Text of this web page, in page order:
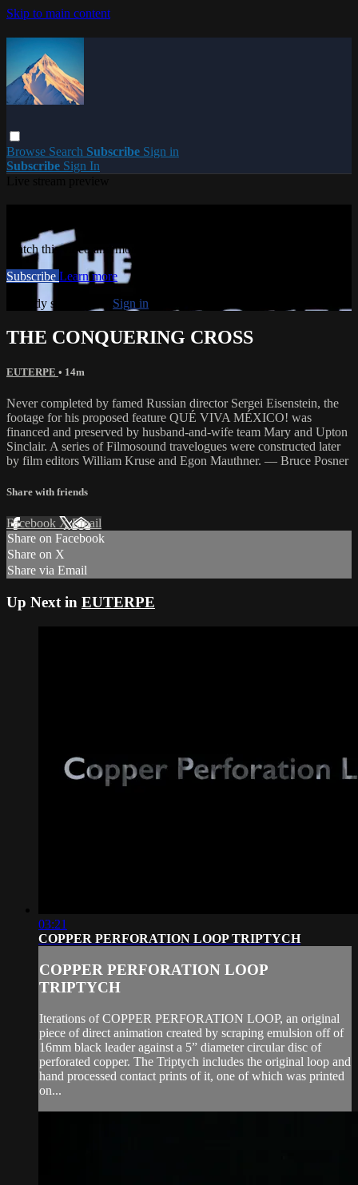
Skip to main content
Browse Search Subscribe Sign in
Subscribe Sign In
Watch this video and more on PARACME
Subscribe Learn more
Already subscribed? Sign in
THE CONQUERING CROSS
EUTERPE • 14m
Never completed by famed Russian director Sergei Eisenstein, the
footage for his proposed feature QUÉ VIVA MÉXICO! was
financed and preserved by husband-and-wife team Mary and Upton
Sinclair. A series of Filmosound travelogues were constructed later
by film editors William Kruse and Egon Mauthner. — Bruce Posner
Share with friends
Facebook XEmail
Share on Facebook
Share on X
Share via Email
Up Next in EUTERPE
03:21
COPPER PERFORATION LOOP TRIPTYCH
COPPER PERFORATION LOOP
TRIPTYCH
Iterations of COPPER PERFORATION LOOP, an original
piece of direct animation created by scraping emulsion off of
16mm black leader against a 5” diameter circular disc of
perforated copper. The Triptych includes the original loop and
hand processed contact prints of it, one of which was printed
on...